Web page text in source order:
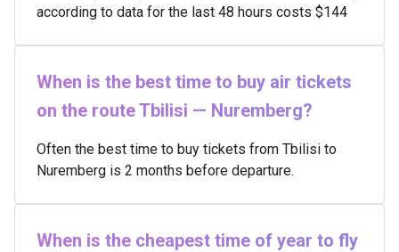
according to data for the last 48 hours costs $144
When is the best time to buy air tickets
on the route Tbilisi — Nuremberg?
Often the best time to buy tickets from Tbilisi to
Nuremberg is 2 months before departure.
When is the cheapest time of year to fly